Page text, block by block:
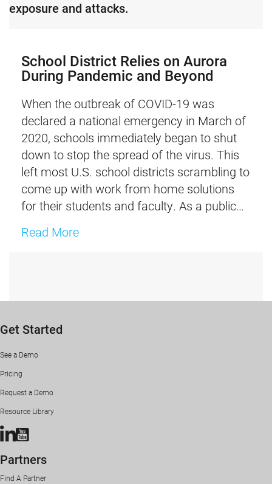
exposure and attacks.
School District Relies on Aurora
During Pandemic and Beyond​
When the outbreak of COVID-19 was
declared a national emergency in March of
2020, schools immediately began to shut
down to stop the spread of the virus. This
left most U.S. school districts scrambling to
come up with work from home solutions
for their students and faculty.​ As a public…
Read Moreabout School District Relies on
Get Started
See a Demo
Pricing
Request a Demo
Resource Library
Condrey Corporation LinkedIn Page
Condrey Corporation YouTube Channel
Partners
Find A Partner